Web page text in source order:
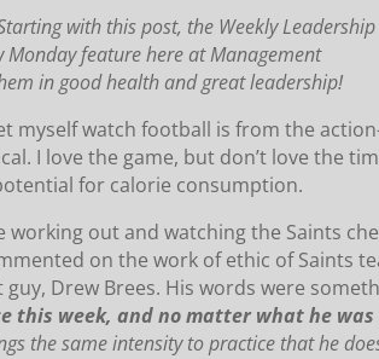
with this post, the Weekly Leadership
Monday feature here at Management
in good health and great leadership!
myself watch football is from the
I love the game, but don’t love the
for calorie consumption.
working out and watching the Saints
on the work of ethic of Saints
guy, Drew Brees. His words were
this week, and no matter what he
the same intensity to practice that he